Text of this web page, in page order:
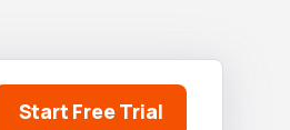
Start Free Trial